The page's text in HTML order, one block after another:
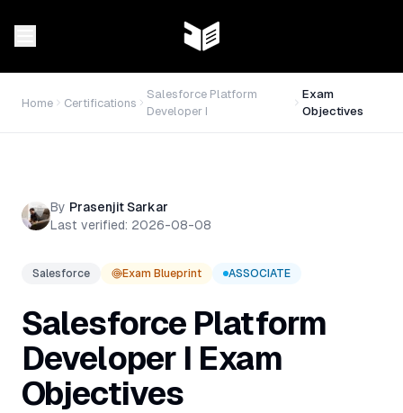
Home Certifications
Salesforce Platform
Developer I
Exam
Objectives
By Prasenjit Sarkar
Last verified: 2026-08-08
Salesforce Exam Blueprint ASSOCIATE
Salesforce Platform
Developer I Exam
Objectives